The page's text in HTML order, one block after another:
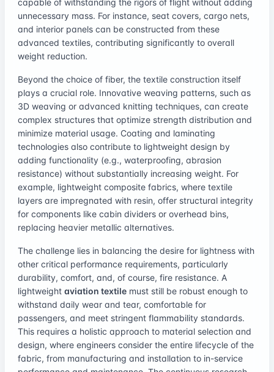
unnecessary mass. For instance, seat covers, cargo nets,
and interior panels can be constructed from these
advanced textiles, contributing significantly to overall
weight reduction.
Beyond the choice of fiber, the textile construction itself
plays a crucial role. Innovative weaving patterns, such as
3D weaving or advanced knitting techniques, can create
complex structures that optimize strength distribution and
minimize material usage. Coating and laminating
technologies also contribute to lightweight design by
adding functionality (e.g., waterproofing, abrasion
resistance) without substantially increasing weight. For
example, lightweight composite fabrics, where textile
layers are impregnated with resin, offer structural integrity
for components like cabin dividers or overhead bins,
replacing heavier metallic alternatives.
The challenge lies in balancing the desire for lightness with
other critical performance requirements, particularly
durability, comfort, and, of course, fire resistance. A
lightweight aviation textile must still be robust enough to
withstand daily wear and tear, comfortable for
passengers, and meet stringent flammability standards.
This requires a holistic approach to material selection and
design, where engineers consider the entire lifecycle of the
fabric, from manufacturing and installation to in-service